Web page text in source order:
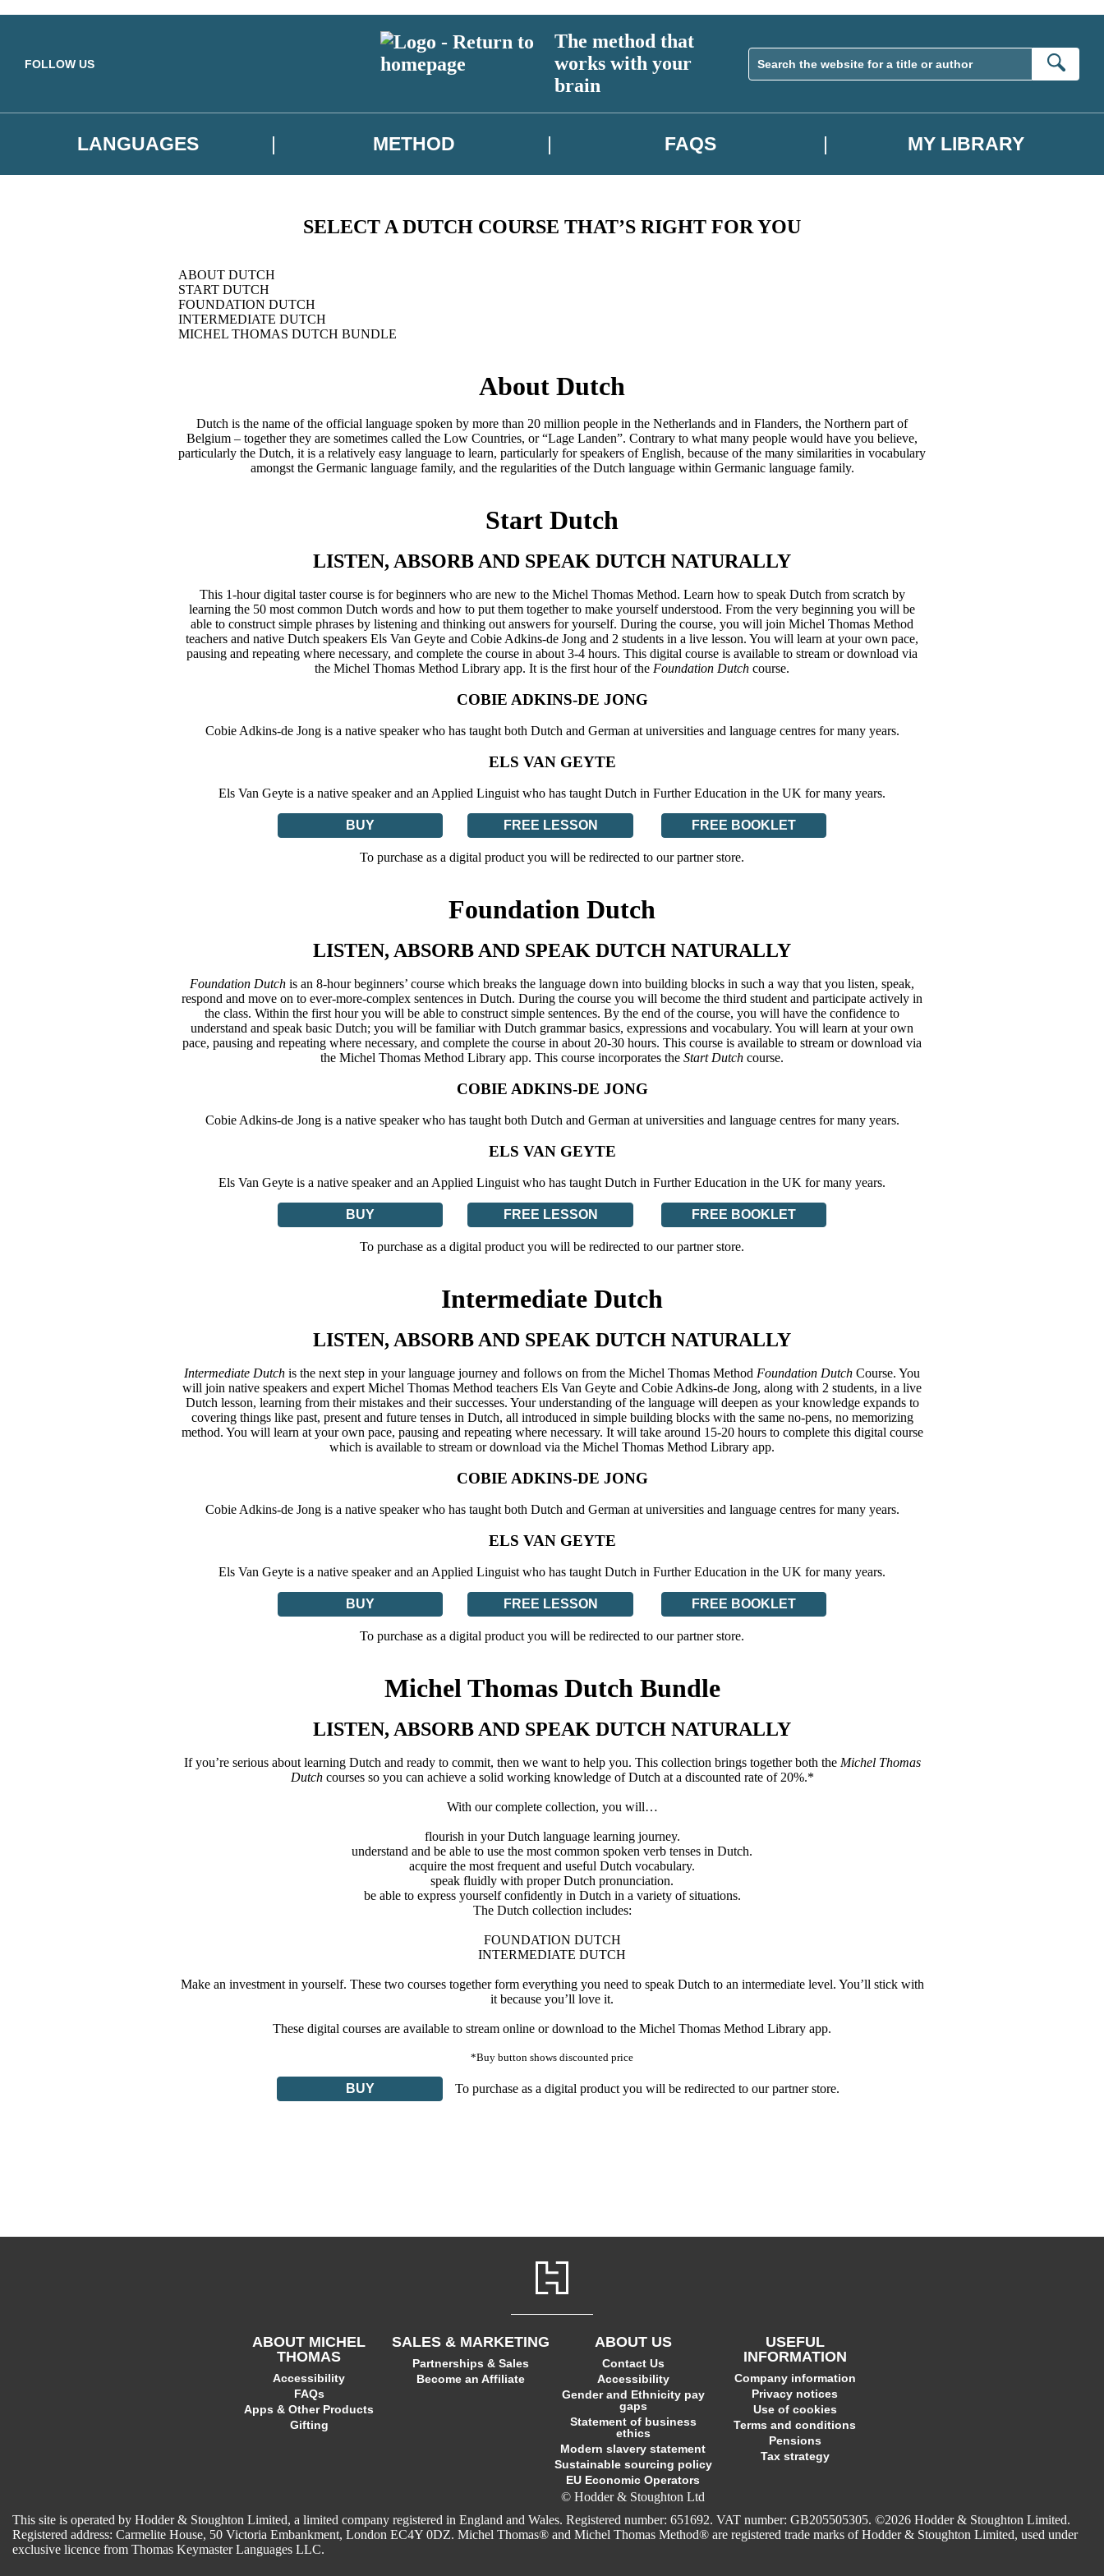
FOLLOW US
The method that
works with your
brain
LANGUAGES METHOD FAQS MY LIBRARY
SELECT A DUTCH COURSE THAT’S RIGHT FOR YOU
ABOUT DUTCH
START DUTCH
FOUNDATION DUTCH
INTERMEDIATE DUTCH
MICHEL THOMAS DUTCH BUNDLE
About Dutch
Dutch is the name of the official language spoken by more than 20 million people in the Netherlands and in Flanders, the Northern part of
Belgium – together they are sometimes called the Low Countries, or “Lage Landen”. Contrary to what many people would have you believe,
particularly the Dutch, it is a relatively easy language to learn, particularly for speakers of English, because of the many similarities in vocabulary
amongst the Germanic language family, and the regularities of the Dutch language within Germanic language family.
Start Dutch
LISTEN, ABSORB AND SPEAK DUTCH NATURALLY
This 1-hour digital taster course is for beginners who are new to the Michel Thomas Method. Learn how to speak Dutch from scratch by
learning the 50 most common Dutch words and how to put them together to make yourself understood. From the very beginning you will be
able to construct simple phrases by listening and thinking out answers for yourself. During the course, you will join Michel Thomas Method
teachers and native Dutch speakers Els Van Geyte and Cobie Adkins-de Jong and 2 students in a live lesson. You will learn at your own pace,
pausing and repeating where necessary, and complete the course in about 3-4 hours. This digital course is available to stream or download via
the Michel Thomas Method Library app. It is the first hour of the Foundation Dutch course.
COBIE ADKINS-DE JONG
Cobie Adkins-de Jong is a native speaker who has taught both Dutch and German at universities and language centres for many years.
ELS VAN GEYTE
Els Van Geyte is a native speaker and an Applied Linguist who has taught Dutch in Further Education in the UK for many years.
BUY FREE LESSON FREE BOOKLET
To purchase as a digital product you will be redirected to our partner store.
Foundation Dutch
LISTEN, ABSORB AND SPEAK DUTCH NATURALLY
Foundation Dutch is an 8-hour beginners’ course which breaks the language down into building blocks in such a way that you listen, speak,
respond and move on to ever-more-complex sentences in Dutch. During the course you will become the third student and participate actively in
the class. Within the first hour you will be able to construct simple sentences. By the end of the course, you will have the confidence to
understand and speak basic Dutch; you will be familiar with Dutch grammar basics, expressions and vocabulary. You will learn at your own
pace, pausing and repeating where necessary, and complete the course in about 20-30 hours. This course is available to stream or download via
the Michel Thomas Method Library app. This course incorporates the Start Dutch course.
COBIE ADKINS-DE JONG
Cobie Adkins-de Jong is a native speaker who has taught both Dutch and German at universities and language centres for many years.
ELS VAN GEYTE
Els Van Geyte is a native speaker and an Applied Linguist who has taught Dutch in Further Education in the UK for many years.
BUY FREE LESSON FREE BOOKLET
To purchase as a digital product you will be redirected to our partner store.
Intermediate Dutch
LISTEN, ABSORB AND SPEAK DUTCH NATURALLY
Intermediate Dutch is the next step in your language journey and follows on from the Michel Thomas Method Foundation Dutch Course. You
will join native speakers and expert Michel Thomas Method teachers Els Van Geyte and Cobie Adkins-de Jong, along with 2 students, in a live
Dutch lesson, learning from their mistakes and their successes. Your understanding of the language will deepen as your knowledge expands to
covering things like past, present and future tenses in Dutch, all introduced in simple building blocks with the same no-pens, no memorizing
method. You will learn at your own pace, pausing and repeating where necessary. It will take around 15-20 hours to complete this digital course
which is available to stream or download via the Michel Thomas Method Library app.
COBIE ADKINS-DE JONG
Cobie Adkins-de Jong is a native speaker who has taught both Dutch and German at universities and language centres for many years.
ELS VAN GEYTE
Els Van Geyte is a native speaker and an Applied Linguist who has taught Dutch in Further Education in the UK for many years.
BUY FREE LESSON FREE BOOKLET
To purchase as a digital product you will be redirected to our partner store.
Michel Thomas Dutch Bundle
LISTEN, ABSORB AND SPEAK DUTCH NATURALLY
If you’re serious about learning Dutch and ready to commit, then we want to help you. This collection brings together both the Michel Thomas
Dutchcourses so you can achieve a solid working knowledge of Dutch at a discounted rate of 20%.*
With our complete collection, you will…
flourish in your Dutch language learning journey.
understand and be able to use the most common spoken verb tenses in Dutch.
acquire the most frequent and useful Dutch vocabulary.
speak fluidly with proper Dutch pronunciation.
be able to express yourself confidently in Dutch in a variety of situations.
The Dutch collection includes:
FOUNDATION DUTCH
INTERMEDIATE DUTCH
Make an investment in yourself. These two courses together form everything you need to speak Dutch to an intermediate level. You’ll stick with
it because you’ll love it.
These digital courses are available to stream online or download to the Michel Thomas Method Library app.
*Buy button shows discounted price
BUY To purchase as a digital product you will be redirected to our partner store.
ABOUT MICHEL
THOMAS
Accessibility
FAQs
Apps & Other Products
Gifting
SALES & MARKETING
Partnerships & Sales
Become an Affiliate
ABOUT US
Contact Us
Accessibility
Gender and Ethnicity pay
gaps
Statement of business
ethics
Modern slavery statement
Sustainable sourcing policy
EU Economic Operators
© Hodder & Stoughton Ltd
USEFUL
INFORMATION
Company information
Privacy notices
Use of cookies
Terms and conditions
Pensions
Tax strategy
This site is operated by Hodder & Stoughton Limited, a limited company registered in England and Wales. Registered number: 651692. VAT number: GB205505305. ©2026 Hodder & Stoughton Limited.
Registered address: Carmelite House, 50 Victoria Embankment, London EC4Y 0DZ. Michel Thomas® and Michel Thomas Method® are registered trade marks of Hodder & Stoughton Limited, used under
exclusive licence from Thomas Keymaster Languages LLC.